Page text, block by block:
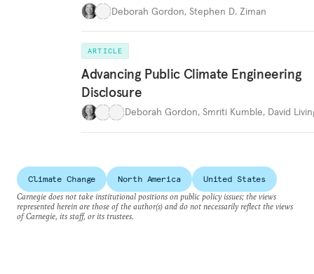
Deborah Gordon, Stephen D. Ziman
ARTICLE
Advancing Public Climate Engineering
Disclosure
Deborah Gordon, Smriti Kumble, David
Climate Change North America
United States
Carnegie does not take institutional positions on public policy issues; the views
represented herein are those of the author(s) and do not necessarily reflect the views
of Carnegie, its staff, or its trustees.